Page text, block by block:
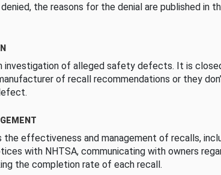
the reasons for the denial are published in
investigation of alleged safety defects. It is
of recall recommendations or they
the effectiveness and management of recalls,
with NHTSA, communicating with owners
the completion rate of each recall.